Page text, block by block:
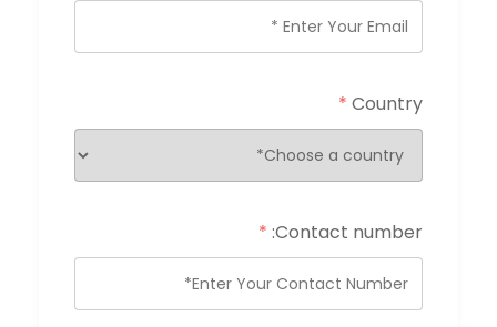
Country
*
Contact number:
*